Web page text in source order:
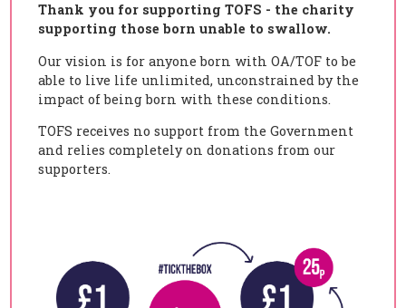
Thank you for supporting TOFS - the charity
supporting those born unable to swallow.
Our vision is for anyone born with OA/TOF to be
able to live life unlimited, unconstrained by the
impact of being born with these conditions.
TOFS receives no support from the Government
and relies completely on donations from our
supporters.